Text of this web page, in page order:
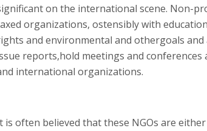
on the international scene. Non-
organizations, ostensibly with
and environmental and othergoals and
reports,hold meetings and
international organizations.
is often believed that these NGOs are